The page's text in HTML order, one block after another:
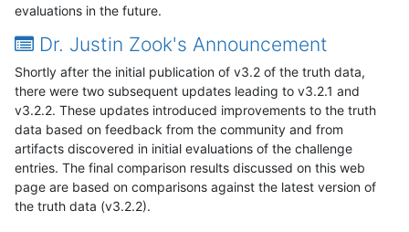
evaluations in the future.
Dr. Justin Zook's Announcement
Shortly after the initial publication of v3.2 of the truth data,
there were two subsequent updates leading to v3.2.1 and
v3.2.2. These updates introduced improvements to the truth
data based on feedback from the community and from
artifacts discovered in initial evaluations of the challenge
entries. The final comparison results discussed on this web
page are based on comparisons against the latest version of
the truth data (v3.2.2).